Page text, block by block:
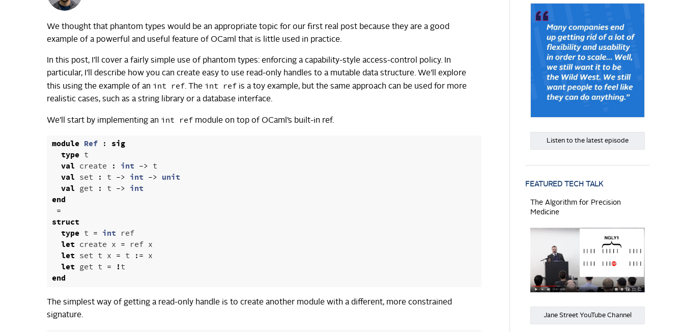
We thought that phantom types would be an appropriate topic for our first real post because they are a good
example of a powerful and useful feature of OCaml that is little used in practice.
In this post, I’ll cover a fairly simple use of phantom types: enforcing a capability-style access-control policy. In
particular, I’ll describe how you can create easy to use read-only handles to a mutable data structure. We’ll explore
this using the example of an int ref. The int ref is a toy example, but the same approach can be used for more
realistic cases, such as a string library or a database interface.
We’ll start by implementing an int ref module on top of OCaml’s built-in ref.
module Ref :
sig
type t
val create : int -> t
val set : t -> int -> unit
val get : t -> int
end
=
struct
type t = int ref
let create x = ref x
let set t x = t := x
let get t = !t
end
The simplest way of getting a read-only handle is to create another module with a different, more constrained
signature.
Listen to the latest episode
FEATURED TECH TALK
The Algorithm for Precision
Medicine
Jane Street YouTube Channel